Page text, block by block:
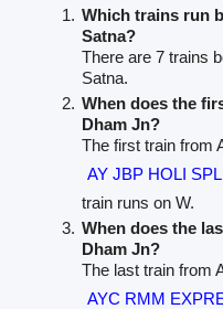
Which trains run
Satna?
There are 7 trains
Satna.
When does the
Dham Jn?
The first train from
AY JBP HOLI
train runs on W.
When does the
Dham Jn?
The last train from
AYC RMM